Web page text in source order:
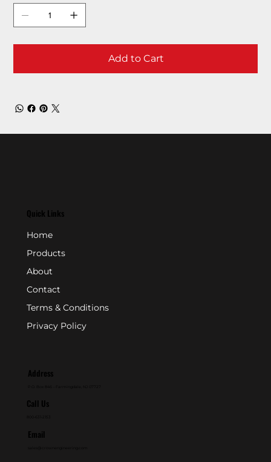
Add to Cart
Quick Links
Home
Products
About
Contact
Terms & Conditions
Privacy Policy
Address
Call Us
Email